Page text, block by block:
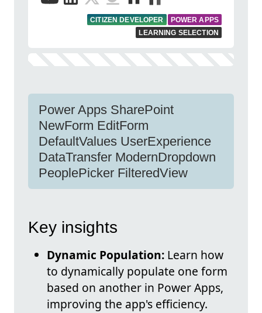
CITIZEN DEVELOPER
POWER APPS
LEARNING SELECTION
Power Apps SharePoint
NewForm EditForm
DefaultValues UserExperience
DataTransfer ModernDropdown
PeoplePicker FilteredView
Key insights
Dynamic Population: Learn how
to dynamically populate one form
based on another in Power Apps,
improving the app's efficiency.